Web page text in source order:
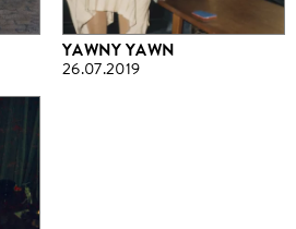
YAWNY YAWN
26.07.2019